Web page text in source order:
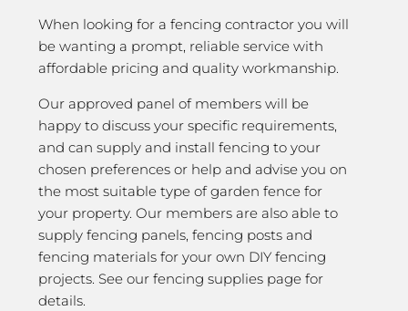
When looking for a fencing contractor you will
be wanting a prompt, reliable service with
affordable pricing and quality workmanship.
Our approved panel of members will be
happy to discuss your specific requirements,
and can supply and install fencing to your
chosen preferences or help and advise you on
the most suitable type of garden fence for
your property. Our members are also able to
supply fencing panels, fencing posts and
fencing materials for your own DIY fencing
projects. See our fencing supplies page for
details.